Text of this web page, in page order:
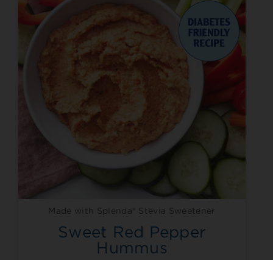
Made with Splenda® Stevia Sweetener
Sweet Red Pepper
Hummus